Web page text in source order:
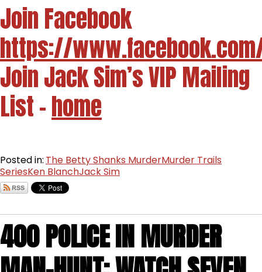
Join Facebook
https://
Join Jack Sim’s VIP Mailing
List -home
Posted in: The Betty Shanks MurderMurder Trails
SeriesKen BlanchJack Sim
400 POLICE IN MURDER